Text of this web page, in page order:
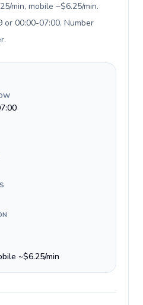
min, mobile ~$6.25/min.
or 00:00-07:00. Number
.
~$6.25/min